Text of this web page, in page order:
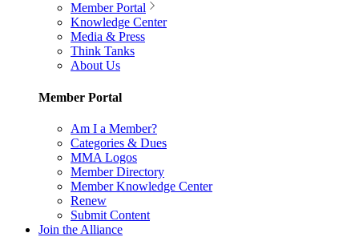
Member Portal
Knowledge Center
Media & Press
Think Tanks
About Us
Member Portal
Am I a Member?
Categories & Dues
MMA Logos
Member Directory
Member Knowledge Center
Renew
Submit Content
Join the Alliance